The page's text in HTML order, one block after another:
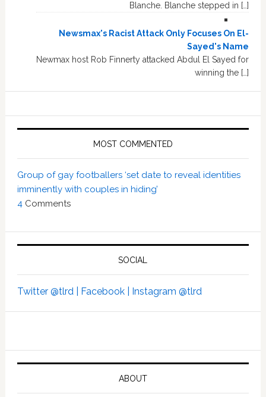
Blanche. Blanche stepped in […]
Newsmax's Racist Attack Only Focuses On El-
Sayed's Name
Newmax host Rob Finnerty attacked Abdul El Sayed for
winning the […]
MOST COMMENTED
Group of gay footballers ‘set date to reveal identities
imminently with couples in hiding’
4Comments
SOCIAL
Twitter @tlrd | Facebook | Instagram @tlrd
ABOUT